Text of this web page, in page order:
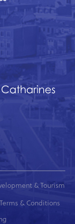
& Tourism
Terms & Conditions